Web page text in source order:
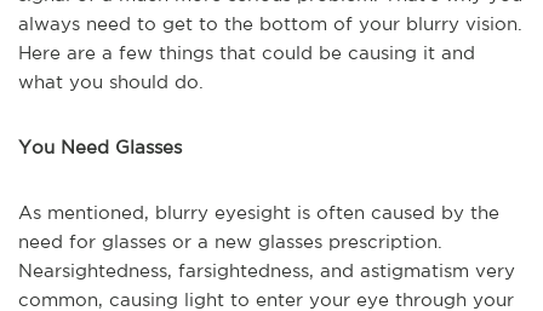
always need to get to the bottom of your blurry vision.
Here are a few things that could be causing it and
what you should do.
You Need Glasses
As mentioned, blurry eyesight is often caused by the
need for glasses or a new glasses prescription.
Nearsightedness, farsightedness, and astigmatism very
common, causing light to enter your eye through your